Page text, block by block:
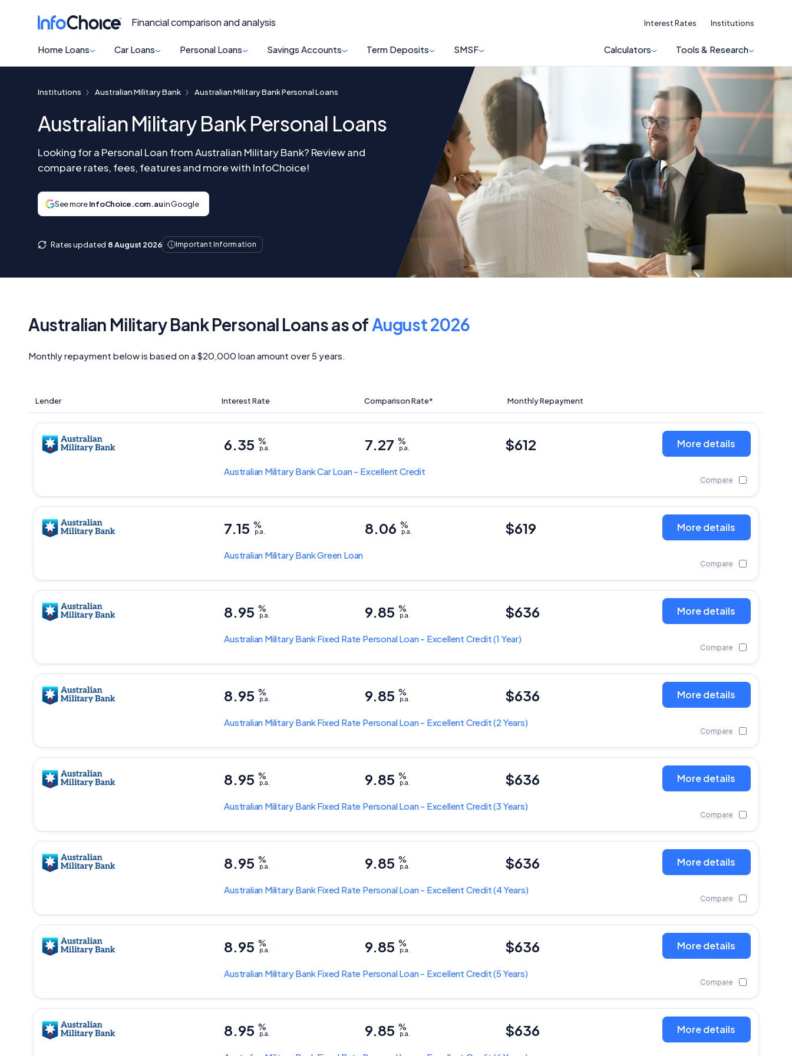
Financial comparison and analysis
Home Loans Car Loans Personal Loans Savings Accounts Term Deposits SMSF Calculators Tools & Research
Interest Rates Institutions
Institutions Australian Military Bank Australian Military Bank Personal Loans
Australian Military Bank Personal Loans
Looking for a Personal Loan from Australian Military Bank? Review and
compare rates, fees, features and more with InfoChoice!
See moreInfoChoice.com.auin Google
Rates updated 8 August 2026 Important Information
Australian Military Bank Personal Loans as ofAugust 2026
Monthly repayment below is based on a $20,000 loan amount over 5 years.
Lender Interest Rate Comparison Rate* Monthly Repayment
Australian Military BankCar Loan - Excellent Credit
6.35 %
p.a. 7.27 %
p.a. $612 More details
Compare
Australian Military BankGreen Loan
7.15 %
p.a. 8.06 %
p.a. $619 More details
Compare
Australian Military BankFixed Rate Personal Loan - Excellent Credit(1 Year)
8.95 %
p.a. 9.85 %
p.a. $636 More details
Compare
Australian Military BankFixed Rate Personal Loan - Excellent Credit(2 Years)
8.95 %
p.a. 9.85 %
p.a. $636 More details
Compare
Australian Military BankFixed Rate Personal Loan - Excellent Credit(3 Years)
8.95 %
p.a. 9.85 %
p.a. $636 More details
Compare
Australian Military BankFixed Rate Personal Loan - Excellent Credit(4 Years)
8.95 %
p.a. 9.85 %
p.a. $636 More details
Compare
Australian Military BankFixed Rate Personal Loan - Excellent Credit(5 Years)
8.95 %
p.a. 9.85 %
p.a. $636 More details
Compare
8.95 %
p.a. 9.85 %
p.a. $636 More details